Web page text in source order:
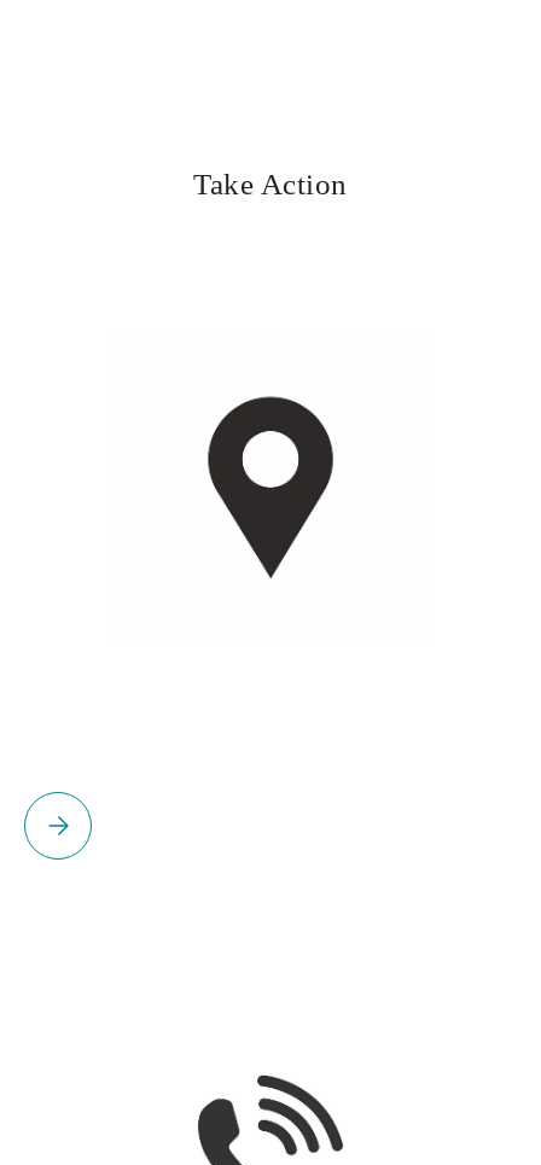
Take Action
Please select